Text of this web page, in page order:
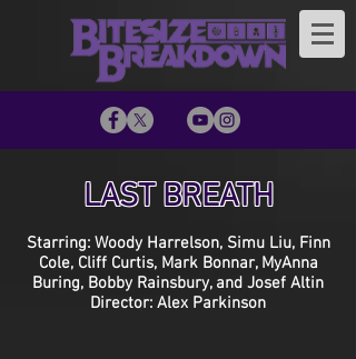
LAST BREATH
Starring: Woody Harrelson, Simu Liu, Finn
Cole, Cliff Curtis, Mark Bonnar, MyAnna
Buring, Bobby Rainsbury, and Josef Altin
Director: Alex Parkinson